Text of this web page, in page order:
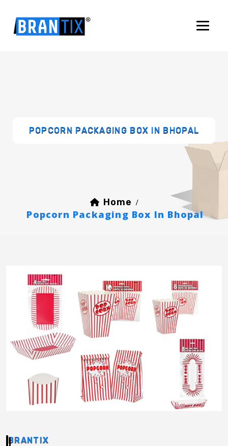
POPCORN PACKAGING BOX IN BHOPAL
Home /
Popcorn Packaging Box In Bhopal
BRANTIX